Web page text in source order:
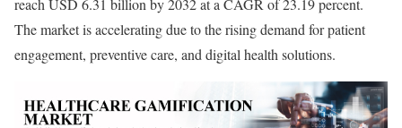
reach USD 6.31 billion by 2032 at a CAGR of 23.19 percent.
The market is accelerating due to the rising demand for patient
engagement, preventive care, and digital health solutions.